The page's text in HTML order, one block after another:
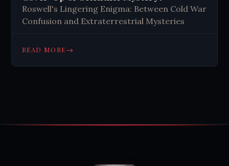
Roswell's Lingering Enigma: Between Cold War
Confusion and Extraterrestrial Mysteries
READ MORE→